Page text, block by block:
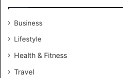
e
r
o
n
l
Business
Lifestyle
Health & Fitness
Travel